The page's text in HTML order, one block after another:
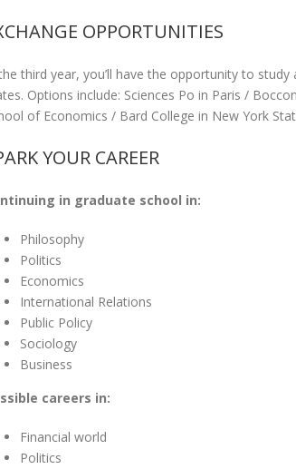
OPPORTUNITIES
third year, you’ll have the opportunity to
Options include: Sciences Po in Paris /
of Economics / Bard College in New York
YOUR CAREER
in graduate school in:
Philosophy
Politics
Economics
International Relations
Public Policy
Sociology
Business
careers in:
Financial world
Politics